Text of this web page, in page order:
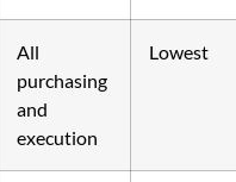
All
purchasing
and
execution
Lowest